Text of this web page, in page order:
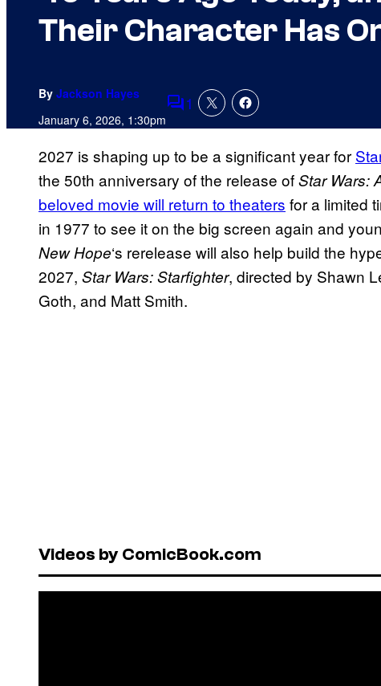
Their Character Has
By Jackson Hayes
January 6, 2026, 1:30pmComments
1
2027 is shaping up to be a significant year for
the 50th anniversary of the release ofStar Wars:
beloved movie will return to theaters for a limited
in 1977 to see it on the big screen again and
New Hope‘s rerelease will also help build the
2027, Star Wars: Starfighter, directed by Shawn
Goth, and Matt Smith.
Videos by ComicBook.com